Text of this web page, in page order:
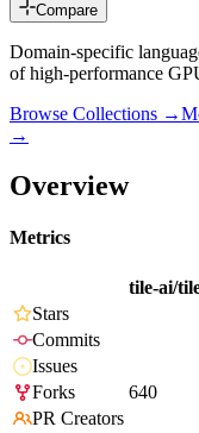
Compare
Domain-specific
of high-performance
Browse Collections →
→
Overview
Metrics
tile-ai/
Stars
Commits
Issues
Forks
640
PR Creators